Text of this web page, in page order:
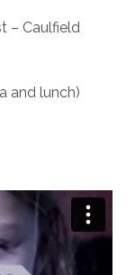
– Caulfield
and lunch)